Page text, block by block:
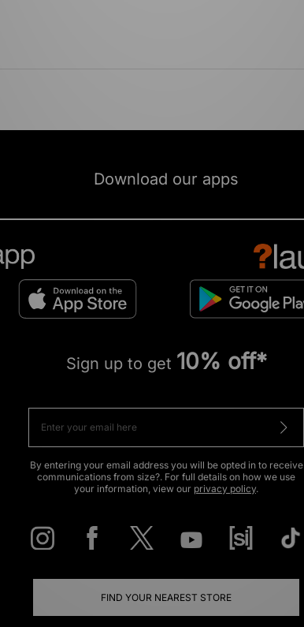
Download our apps
Sign up to get 10% off*
By entering your email address you will be opted in to receive
communications from size?. For full details on how we use
your information, view our privacy policy.
FIND YOUR NEAREST STORE